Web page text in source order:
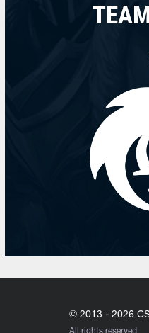
© 2013 - 2026
All rights reserved